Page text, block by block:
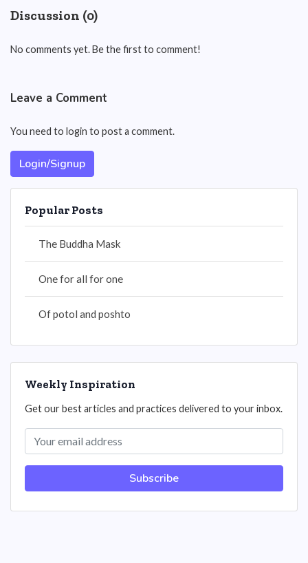
Discussion (0)
No comments yet. Be the first to comment!
Leave a Comment
You need to login to post a comment.
Login/Signup
Popular Posts
The Buddha Mask
One for all for one
Of potol and poshto
Weekly Inspiration
Get our best articles and practices delivered to your inbox.
Subscribe